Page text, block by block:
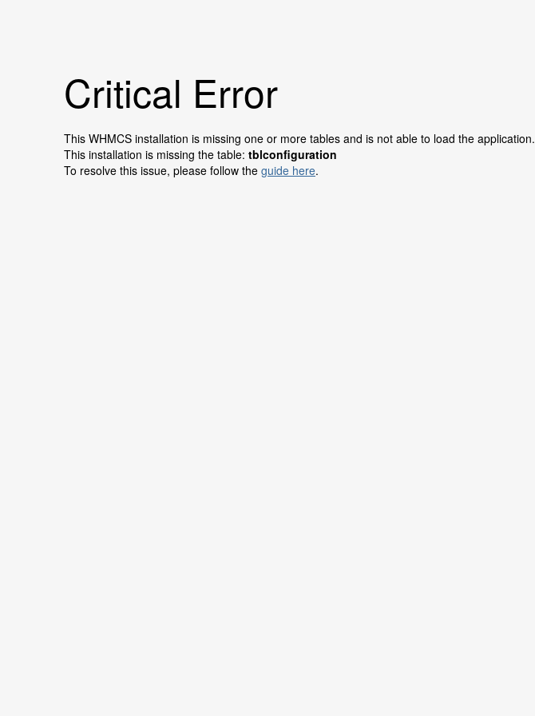
Critical Error
This WHMCS installation is missing one or more tables and is not able to load the application.
This installation is missing the table: tblconfiguration
To resolve this issue, please follow the guide here.